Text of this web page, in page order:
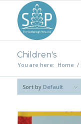
Children's
You are here: Home /
Sort by Default